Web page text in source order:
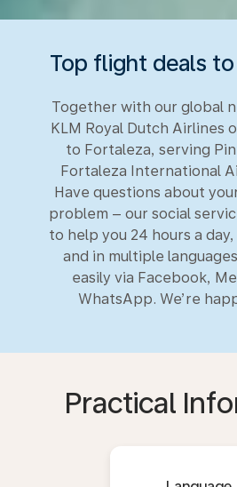
Top flight deals
Together with our global
KLM Royal Dutch Airlines
to Fortaleza, serving
Fortaleza International
Have questions about
problem – our social
to help you 24 hours a
and in multiple
easily via Facebook,
WhatsApp. We’re
Practical